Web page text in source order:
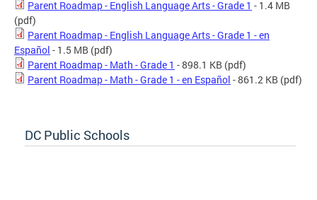
Parent Roadmap - English Language Arts - Grade 1 - 1.4 MB
(pdf)
Parent Roadmap - English Language Arts - Grade 1 - en
Español - 1.5 MB (pdf)
Parent Roadmap - Math - Grade 1 - 898.1 KB (pdf)
Parent Roadmap - Math - Grade 1 - en Español - 861.2 KB (pdf)
DC Public Schools